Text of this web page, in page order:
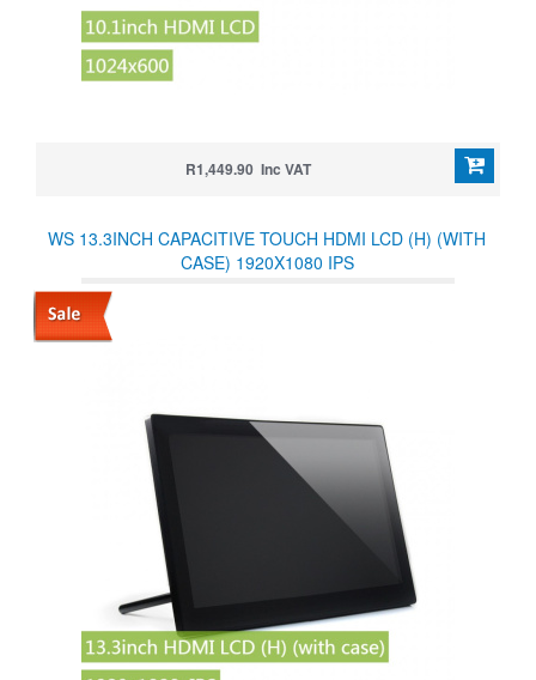
R1,449.90 Inc VAT
WS 13.3INCH CAPACITIVE TOUCH HDMI LCD (H) (WITH
CASE) 1920X1080 IPS